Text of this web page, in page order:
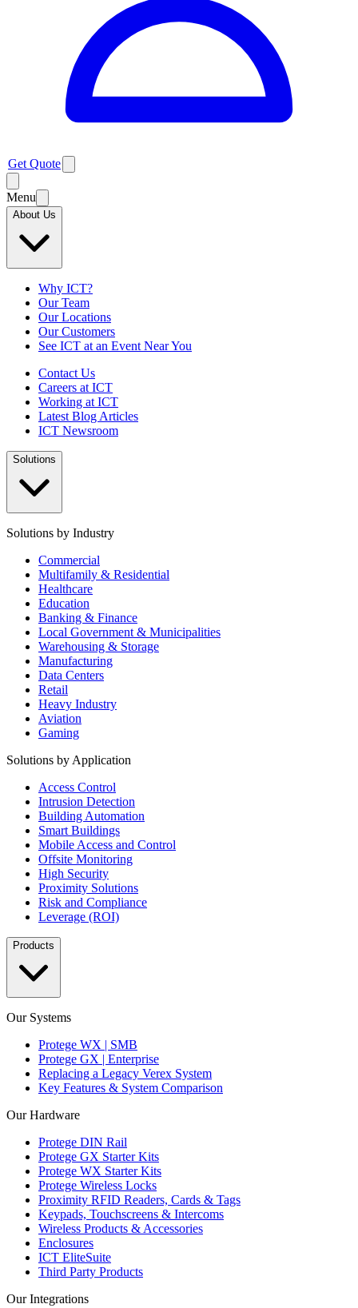
Get Quote
Menu
About Us
Why ICT?
Our Team
Our Locations
Our Customers
See ICT at an Event Near You
Contact Us
Careers at ICT
Working at ICT
Latest Blog Articles
ICT Newsroom
Solutions
Solutions by Industry
Commercial
Multifamily & Residential
Healthcare
Education
Banking & Finance
Local Government & Municipalities
Warehousing & Storage
Manufacturing
Data Centers
Retail
Heavy Industry
Aviation
Gaming
Solutions by Application
Access Control
Intrusion Detection
Building Automation
Smart Buildings
Mobile Access and Control
Offsite Monitoring
High Security
Proximity Solutions
Risk and Compliance
Leverage (ROI)
Products
Our Systems
Protege WX | SMB
Protege GX | Enterprise
Replacing a Legacy Verex System
Key Features & System Comparison
Our Hardware
Protege DIN Rail
Protege GX Starter Kits
Protege WX Starter Kits
Protege Wireless Locks
Proximity RFID Readers, Cards & Tags
Keypads, Touchscreens & Intercoms
Wireless Products & Accessories
Enclosures
ICT EliteSuite
Third Party Products
Our Integrations